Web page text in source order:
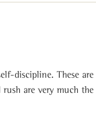
discipline. These
are very much the